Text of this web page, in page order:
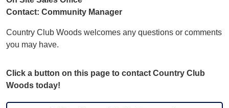
Contact: Community Manager
Country Club Woods welcomes any questions or comments
you may have.
Click a button on this page to contact Country Club
Woods today!